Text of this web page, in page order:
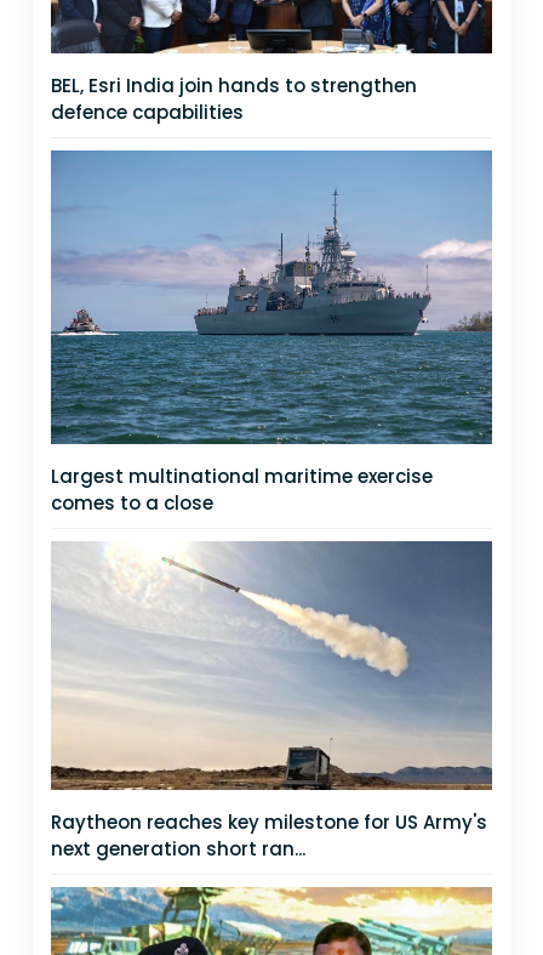
BEL, Esri India join hands to strengthen
defence capabilities
Largest multinational maritime exercise
comes to a close
Raytheon reaches key milestone for US Army's
next generation short ran...